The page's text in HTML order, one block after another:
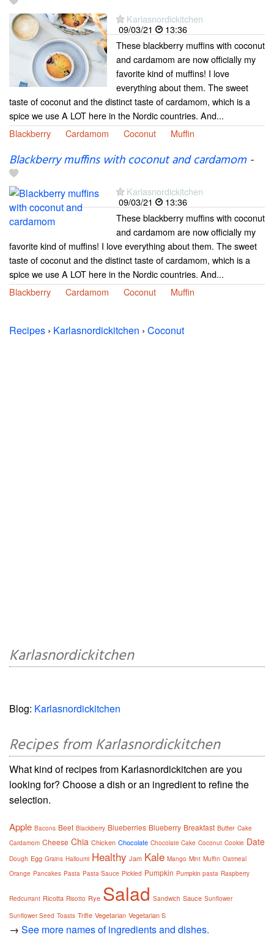
Karlasnordickitchen
09/03/21
13:36
These blackberry muffins with coconut
and cardamom are now officially my
favorite kind of muffins! I love
everything about them. The sweet
taste of coconut and the distinct taste of cardamom, which is a
spice we use A LOT here in the Nordic countries. And...
Blackberry
Cardamom Coconut Muffin
Blackberry muffins with coconut and cardamom-
Karlasnordickitchen
09/03/21
13:36
These blackberry muffins with coconut
and cardamom are now officially my
favorite kind of muffins! I love everything about them. The sweet
taste of coconut and the distinct taste of cardamom, which is a
spice we use A LOT here in the Nordic countries. And...
Blackberry
Cardamom Coconut Muffin
Recipes › Karlasnordickitchen › Coconut
Karlasnordickitchen
Blog: Karlasnordickitchen
Recipes from Karlasnordickitchen
What kind of recipes from Karlasnordickitchen are you
looking for? Choose a dish or an ingredient to refine the
selection.
Apple Bacons Beet Blackberry Blueberries Blueberry Breakfast Butter Cake
Cardamom Cheese Chia Chicken Chocolate Chocolate Cake Coconut Cookie Date
Dough Egg Grains Halloumi Healthy Jam Kale Mango Mint Muffin Oatmeal
Orange Pancakes Pasta Pasta Sauce Pickled Pumpkin Pumpkin pasta Raspberry
Redcurrant Ricotta Risotto Rye Salad Sandwich Sauce Sunflower
Sunflower Seed Toasts Trifle Vegetarian Vegetarian S
→ See more names of ingredients and dishes.